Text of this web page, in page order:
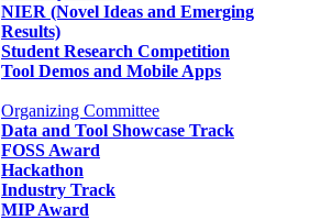
NIER (Novel Ideas and Emerging
Results)
Student Research Competition
Tool Demos and Mobile Apps
Organizing Committee
Data and Tool Showcase Track
FOSS Award
Hackathon
Industry Track
MIP Award